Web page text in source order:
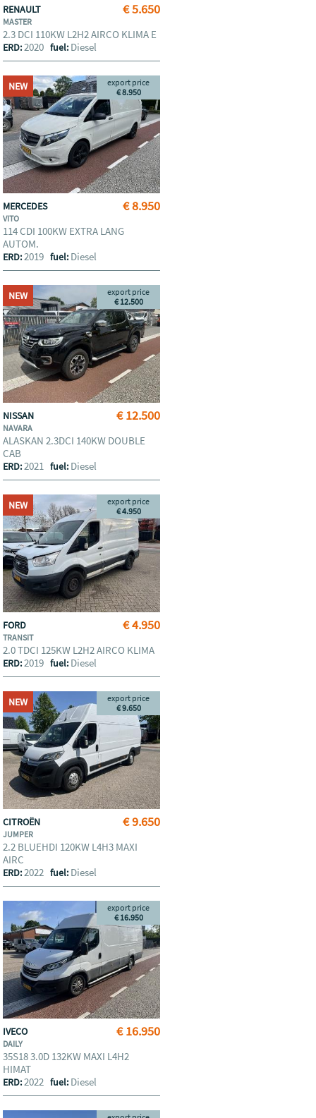
€ 5.650
RENAULT
MASTER
2.3 DCI 110KW L2H2 AIRCO KLIMA E
ERD:2020fuel: Diesel
NEW
€ 8.950
export price
€ 8.950
MERCEDES
VITO
114 CDI 100KW EXTRA LANG
AUTOM.
ERD:2019fuel: Diesel
NEW
€ 12.500
export price
€ 12.500
NISSAN
NAVARA
ALASKAN 2.3DCI 140KW DOUBLE
CAB
ERD:2021fuel: Diesel
NEW
€ 4.950
export price
€ 4.950
FORD
TRANSIT
2.0 TDCI 125KW L2H2 AIRCO KLIMA
ERD:2019fuel: Diesel
NEW
€ 9.650
export price
€ 9.650
CITROËN
JUMPER
2.2 BLUEHDI 120KW L4H3 MAXI
AIRC
ERD:2022fuel: Diesel
€ 16.950
export price
€ 16.950
IVECO
DAILY
35S18 3.0D 132KW MAXI L4H2
HIMAT
ERD:2022fuel: Diesel